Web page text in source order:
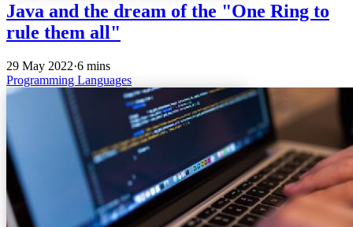
Java and the dream of the "One Ring to
rule them all"
29 May 2022·6 mins
Programming Languages